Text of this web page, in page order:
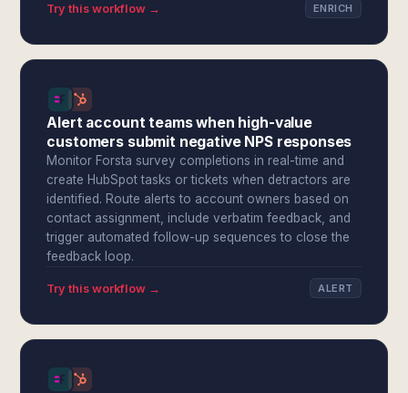
Try this workflow → ENRICH
Alert account teams when high-value
customers submit negative NPS responses
Monitor Forsta survey completions in real-time and
create HubSpot tasks or tickets when detractors are
identified. Route alerts to account owners based on
contact assignment, include verbatim feedback, and
trigger automated follow-up sequences to close the
feedback loop.
Try this workflow → ALERT